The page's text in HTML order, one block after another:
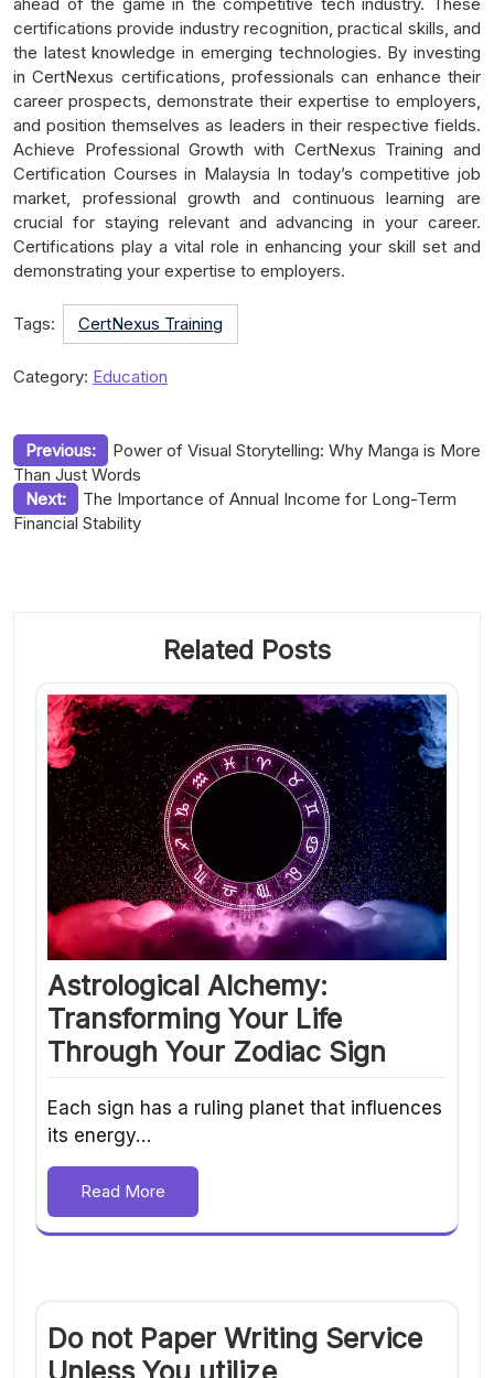
certifications provide industry recognition, practical skills, and
the latest knowledge in emerging technologies. By investing
in CertNexus certifications, professionals can enhance their
career prospects, demonstrate their expertise to employers,
and position themselves as leaders in their respective fields.
Achieve Professional Growth with CertNexus Training and
Certification Courses in Malaysia In today’s competitive job
market, professional growth and continuous learning are
crucial for staying relevant and advancing in your career.
Certifications play a vital role in enhancing your skill set and
demonstrating your expertise to employers.
Tags: CertNexus Training
Category: Education
Post
navigation
Previous:
Power of Visual Storytelling: Why Manga is More
Than Just Words
Next:
The Importance of Annual Income for Long-Term
Financial Stability
Related Posts
Astrological Alchemy:
Transforming Your Life
Through Your Zodiac Sign
Each sign has a ruling planet that influences
its energy…
Read More
Do not Paper Writing Service